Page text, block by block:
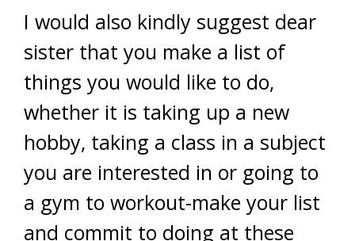
I would also kindly suggest dear
sister that you make a list of
things you would like to do,
whether it is taking up a new
hobby, taking a class in a subject
you are interested in or going to
a gym to workout-make your list
and commit to doing at these